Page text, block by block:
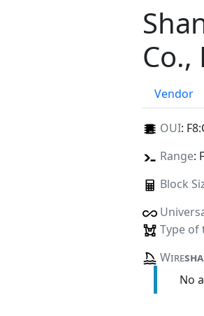
Co.,
Vendor
OUI:
Range:
Block
Type of
Wire
No